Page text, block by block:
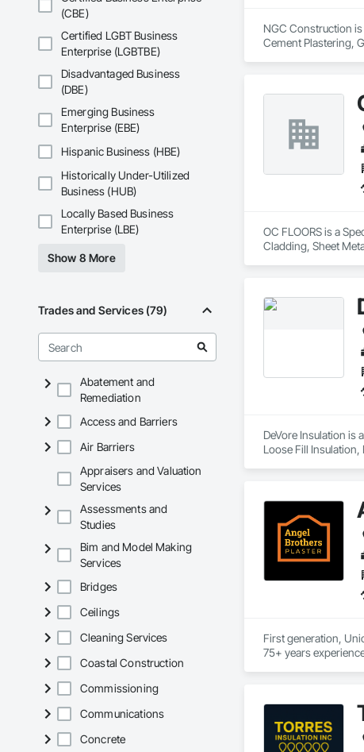
(CBE)
Certified LGBT Business
Enterprise (LGBTBE)
Disadvantaged Business
(DBE)
Emerging Business
Enterprise (EBE)
Hispanic Business (HBE)
Historically Under-Utilized
Business (HUB)
Locally Based Business
Enterprise (LBE)
Show 8 More
Trades and Services (79)
Abatement and
Remediation
Access and Barriers
Air Barriers
Appraisers and Valuation
Services
Assessments and
Studies
Bim and Model Making
Services
Bridges
Ceilings
Cleaning Services
Coastal Construction
Commissioning
Communications
Concrete
NGC Construction
Cement Plastering,
OC FLOORS is a
Cladding, Sheet
DeVore Insulation is
Loose Fill Insulation,
First generation,